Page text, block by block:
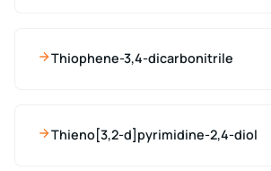
Thiophene-3,4-dicarbonitrile
Thieno[3,2-d]pyrimidine-2,4-diol